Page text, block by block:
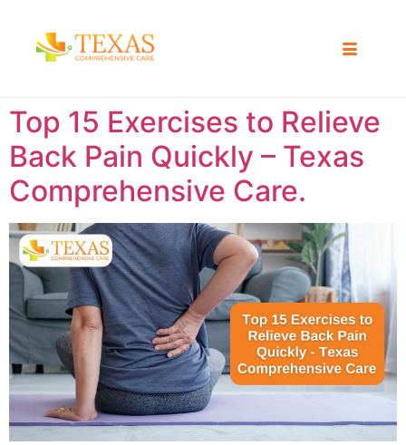
Top 15 Exercises to Relieve
Back Pain Quickly – Texas
Comprehensive Care.